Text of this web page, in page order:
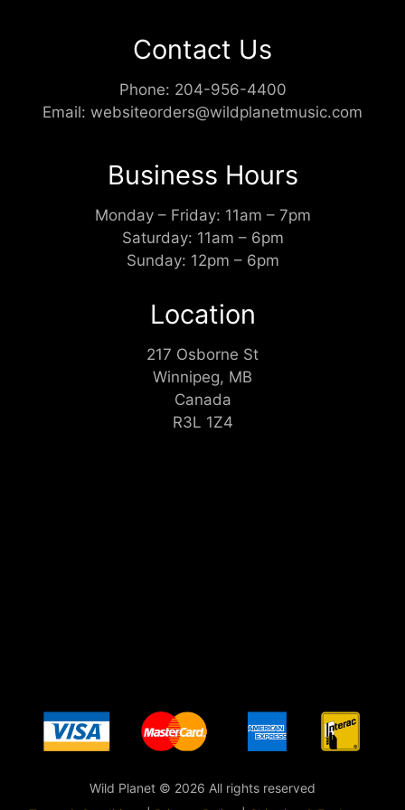
Contact Us
Phone: 204-956-4400
Email: websiteorders@wildplanetmusic.com
Business Hours
Monday – Friday: 11am – 7pm
Saturday: 11am – 6pm
Sunday: 12pm – 6pm
Location
217 Osborne St
Winnipeg, MB
Canada
R3L 1Z4
Wild Planet © 2026 All rights reserved